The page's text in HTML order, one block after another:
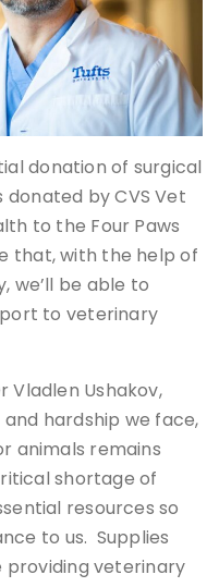
donation of surgical
by CVS Vet
to the Four Paws
that, with the help of
we’ll be able to
to veterinary
Vladlen Ushakov,
hardship we face,
animals remains
shortage of
resources so
to us. Supplies
providing veterinary